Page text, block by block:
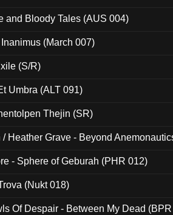
and Bloody Tales (AUS 004)
(March 007)
(S/R)
Umbra (ALT 091)
Thejin (SR)
/ Heather Grave - Beyond
- Sphere of Geburah (PHR 012)
(Nukt 018)
Of Despair - Between My Dead